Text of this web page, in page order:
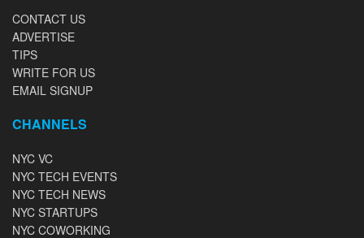
CONTACT US
ADVERTISE
TIPS
WRITE FOR US
EMAIL SIGNUP
CHANNELS
NYC VC
NYC TECH EVENTS
NYC TECH NEWS
NYC STARTUPS
NYC COWORKING